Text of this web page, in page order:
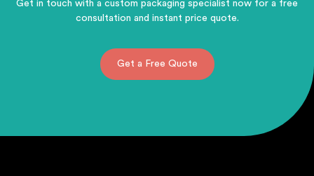
Get in touch with a custom packaging specialist now for a free
consultation and instant price quote.
Get a Free Quote